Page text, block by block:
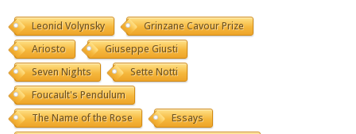
(ON IL POSTO DELLE PAROLE)
Leonid Volynsky
Grinzane Cavour Prize
Ariosto
Giuseppe Giusti
Seven Nights
Sette Notti
Foucault's Pendulum
The Name of the Rose
Essays